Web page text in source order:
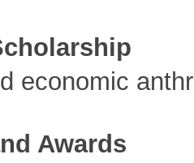
economic
Awards